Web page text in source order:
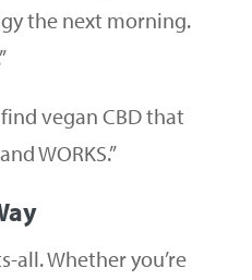
the next morning.
vegan CBD that
WORKS.”
all. Whether you’re